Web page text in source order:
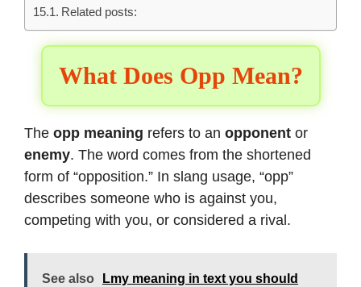
Related posts:
What Does Opp Mean?
The opp meaning refers to an opponent or
enemy. The word comes from the shortened
form of “opposition.” In slang usage, “opp”
describes someone who is against you,
competing with you, or considered a rival.
See also
Lmy meaning in text you should